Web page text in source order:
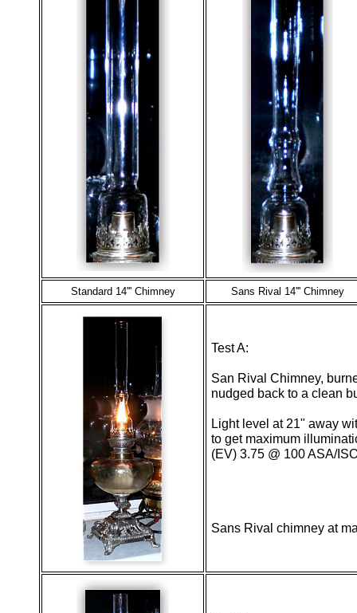
Standard 14''' Chimney Sans Rival 14''' Chimney
Test A:
San Rival Chimney,
nudged back to a clean
Light level at 21" away
to get maximum
(EV) 3.75 @ 100 ASA/
Sans Rival chimney at